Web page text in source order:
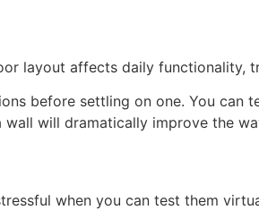
layout affects daily functionality,
before settling on one. You can
will dramatically improve the
when you can test them